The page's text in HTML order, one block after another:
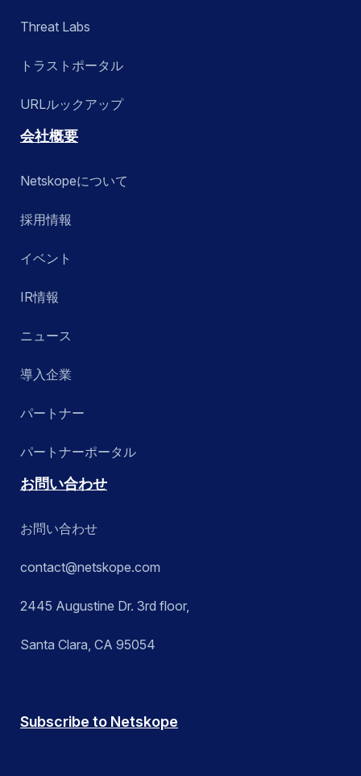
Threat Labs
トラストポータル
URLルックアップ
会社概要
Netskopeについて
採用情報
イベント
IR情報
ニュース
導入企業
パートナー
パートナーポータル
お問い合わせ
お問い合わせ
contact@netskope.com
2445 Augustine Dr. 3rd floor,
Santa Clara, CA 95054
Subscribe to Netskope